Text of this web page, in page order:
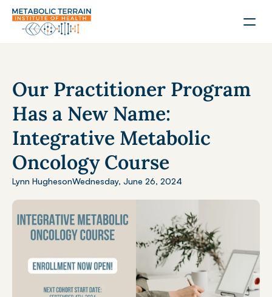
Our Practitioner Program
Has a New Name:
Integrative Metabolic
Oncology Course
Lynn HughesonWednesday, June 26, 2024